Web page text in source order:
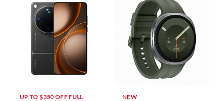
UP TO $350 OFF FULL
NEW